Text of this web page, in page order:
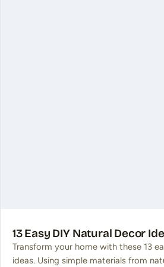
13 Easy DIY Natural Decor
Transform your home with these 13
ideas. Using simple materials from